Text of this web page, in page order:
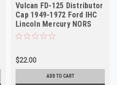
Vulcan FD-125 Distributor
Cap 1949-1972 Ford IHC
Lincoln Mercury NORS
D319C
$22.00
ADD TO CART